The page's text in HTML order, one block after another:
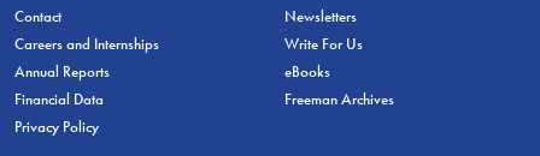
Contact
Careers and Internships
Annual Reports
Financial Data
Privacy Policy
Newsletters
Write For Us
eBooks
Freeman Archives